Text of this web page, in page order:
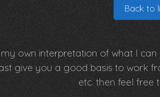
Back to
own interpretation of what I
give you a good basis to work
etc. then feel free